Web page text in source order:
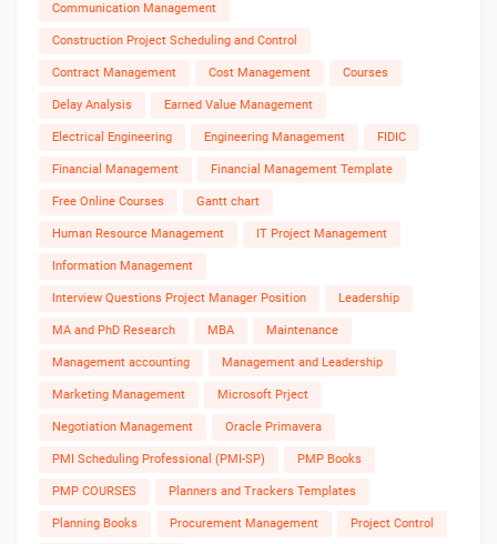
Communication Management
Construction Project Scheduling and Control
Contract Management Cost Management Courses
Delay Analysis Earned Value Management
Electrical Engineering Engineering Management FIDIC
Financial Management Financial Management Template
Free Online Courses Gantt chart
Human Resource Management IT Project Management
Information Management
Interview Questions Project Manager Position Leadership
MA and PhD Research MBA Maintenance
Management accounting Management and Leadership
Marketing Management Microsoft Prject
Negotiation Management Oracle Primavera
PMI Scheduling Professional (PMI-SP) PMP Books
PMP COURSES Planners and Trackers Templates
Planning Books Procurement Management Project Control